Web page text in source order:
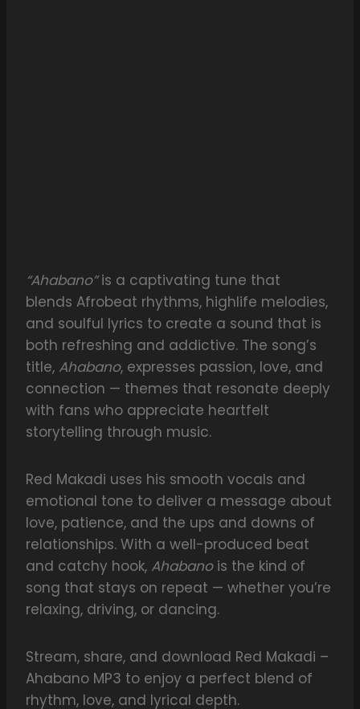
“Ahabano”is a captivating tune that
blends Afrobeat rhythms, highlife melodies,
and soulful lyrics to create a sound that is
both refreshing and addictive. The song’s
title, Ahabano, expresses passion, love, and
connection — themes that resonate deeply
with fans who appreciate heartfelt
storytelling through music.
Red Makadi uses his smooth vocals and
emotional tone to deliver a message about
love, patience, and the ups and downs of
relationships. With a well-produced beat
and catchy hook, Ahabanois the kind of
song that stays on repeat — whether you’re
relaxing, driving, or dancing.
Stream, share, and download Red Makadi –
Ahabano MP3 to enjoy a perfect blend of
rhythm, love, and lyrical depth.